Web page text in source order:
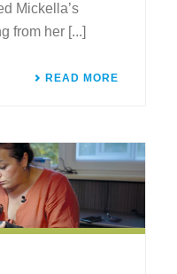
Mickella’s
from her [...]
READ MORE